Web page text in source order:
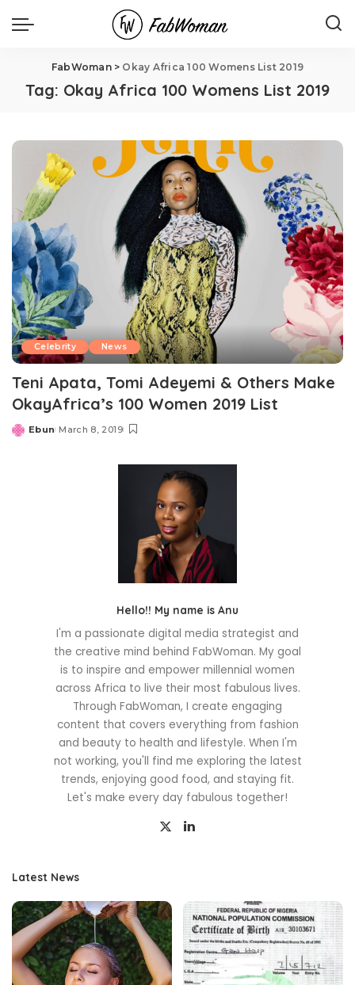
FabWoman> Okay Africa 100 Womens List 2019
Tag: Okay Africa 100 Womens List 2019
Celebrity News
Teni Apata, Tomi Adeyemi & Others Make
OkayAfrica’s 100 Women 2019 List
Posted
Ebun March 8, 2019
Hello!! My name is Anu
I'm a passionate digital media strategist and
the creative mind behind FabWoman. My goal
is to inspire and empower millennial women
across Africa to live their most fabulous lives.
Through FabWoman, I create engaging
content that covers everything from fashion
and beauty to health and lifestyle. When I'm
not working, you'll find me exploring the latest
trends, enjoying good food, and staying fit.
Let's make every day fabulous together!
Latest News